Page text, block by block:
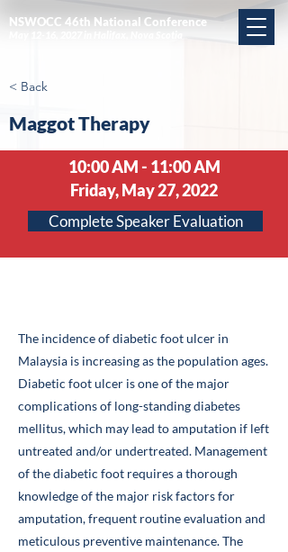
NSWOCC 46th National Conference
< Back
Maggot Therapy
10:00 AM - 11:00 AM
Friday, May 27, 2022
Complete Speaker Evaluation
The incidence of diabetic foot ulcer in
Malaysia is increasing as the population ages.
Diabetic foot ulcer is one of the major
complications of long-standing diabetes
mellitus, which may lead to amputation if left
untreated and/or undertreated. Management
of the diabetic foot requires a thorough
knowledge of the major risk factors for
amputation, frequent routine evaluation and
meticulous preventive maintenance. The